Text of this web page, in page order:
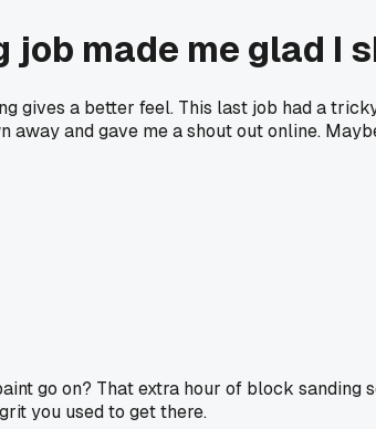
made me glad I
gives a better feel. This last job had a
and gave me a shout out online.
go on? That extra hour of block
you used to get there.